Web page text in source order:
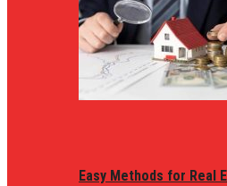
Easy Methods for Real